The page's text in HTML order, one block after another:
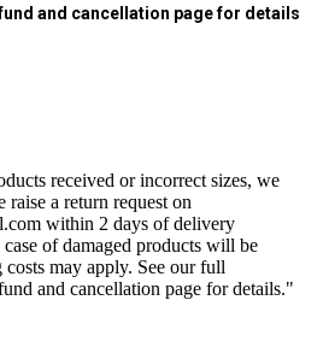
and cancellation page for details